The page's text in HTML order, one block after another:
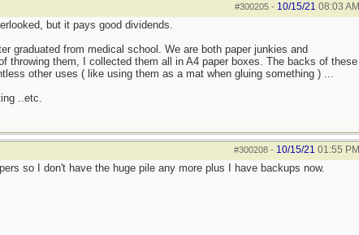
#300205- 10/15/21 08:03 AM
but it pays good dividends.
graduated from medical school. We are both paper junkies and
throwing them, I collected them all in A4 paper boxes. The backs of these
other uses ( like using them as a mat when gluing something ) ...
..etc.
#300208- 10/15/21 01:55 PM
so I don't have the huge pile any more plus I have backups now.